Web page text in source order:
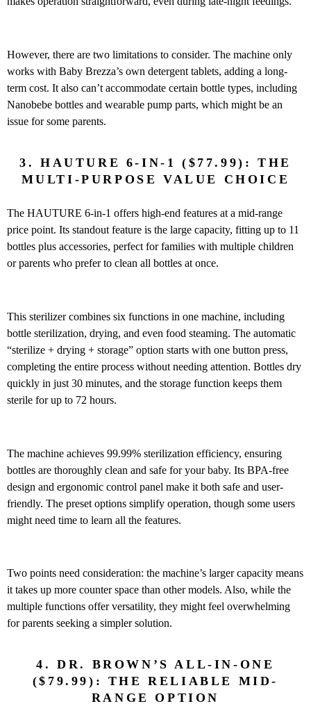
However, there are two limitations to consider. The machine only
works with Baby Brezza’s own detergent tablets, adding a long-
term cost. It also can’t accommodate certain bottle types, including
Nanobebe bottles and wearable pump parts, which might be an
issue for some parents.
3. HAUTURE 6-IN-1 ($77.99): THE
MULTI-PURPOSE VALUE CHOICE
The HAUTURE 6-in-1 offers high-end features at a mid-range
price point. Its standout feature is the large capacity, fitting up to 11
bottles plus accessories, perfect for families with multiple children
or parents who prefer to clean all bottles at once.
This sterilizer combines six functions in one machine, including
bottle sterilization, drying, and even food steaming. The automatic
“sterilize + drying + storage” option starts with one button press,
completing the entire process without needing attention. Bottles dry
quickly in just 30 minutes, and the storage function keeps them
sterile for up to 72 hours.
The machine achieves 99.99% sterilization efficiency, ensuring
bottles are thoroughly clean and safe for your baby. Its BPA-free
design and ergonomic control panel make it both safe and user-
friendly. The preset options simplify operation, though some users
might need time to learn all the features.
Two points need consideration: the machine’s larger capacity means
it takes up more counter space than other models. Also, while the
multiple functions offer versatility, they might feel overwhelming
for parents seeking a simpler solution.
4. DR. BROWN’S ALL-IN-ONE
($79.99): THE RELIABLE MID-
RANGE OPTION